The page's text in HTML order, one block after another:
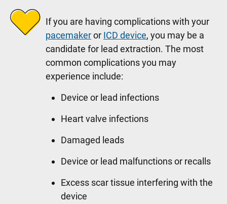
If you are having complications with your
pacemakeror ICD device, you may be a
candidate for lead extraction. The most
common complications you may
experience include:
Device or lead infections
Heart valve infections
Damaged leads
Device or lead malfunctions or recalls
Excess scar tissue interfering with the
device